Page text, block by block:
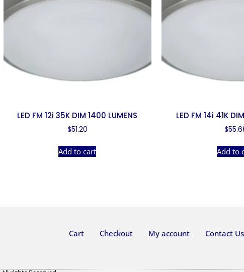
LED FM 12i 35K DIM 1400 LUMENS
$51.20
Add to cart
LED FM 14i 41K
$
Add to
Cart Checkout My account Contact Us